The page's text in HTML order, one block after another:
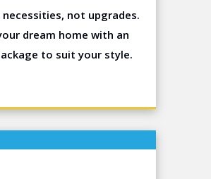
not upgrades.
dream home with an
to suit your style.